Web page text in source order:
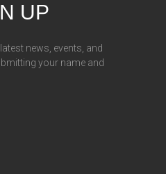
UP
news, events, and
your name and